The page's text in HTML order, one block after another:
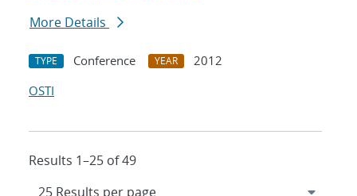
More Details
TYPE Conference YEAR
2012
OSTI
Results 1–25 of 49